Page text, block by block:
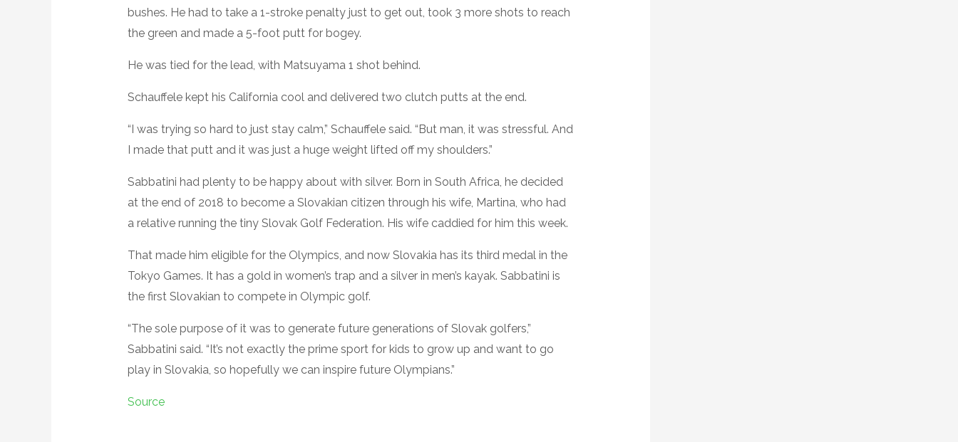
bushes. He had to take a 1-stroke penalty just to get out, took 3 more shots to reach
the green and made a 5-foot putt for bogey.
He was tied for the lead, with Matsuyama 1 shot behind.
Schauffele kept his California cool and delivered two clutch putts at the end.
“I was trying so hard to just stay calm,” Schauffele said. “But man, it was stressful. And
I made that putt and it was just a huge weight lifted off my shoulders.”
Sabbatini had plenty to be happy about with silver. Born in South Africa, he decided
at the end of 2018 to become a Slovakian citizen through his wife, Martina, who had
a relative running the tiny Slovak Golf Federation. His wife caddied for him this week.
That made him eligible for the Olympics, and now Slovakia has its third medal in the
Tokyo Games. It has a gold in women’s trap and a silver in men’s kayak. Sabbatini is
the first Slovakian to compete in Olympic golf.
“The sole purpose of it was to generate future generations of Slovak golfers,”
Sabbatini said. “It’s not exactly the prime sport for kids to grow up and want to go
play in Slovakia, so hopefully we can inspire future Olympians.”
Source